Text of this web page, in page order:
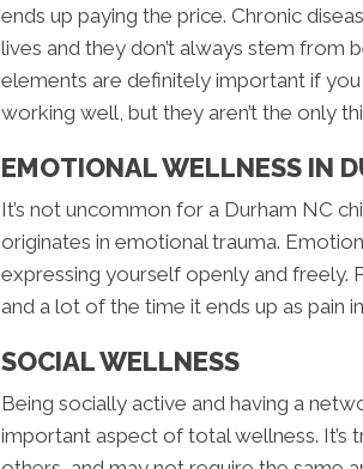
ends up paying the price. Chronic
lives and they don’t always stem from
elements are definitely important if
working well, but they aren’t the only
EMOTIONAL WELLNESS IN
It’s not uncommon for a Durham NC
originates in emotional trauma.
expressing yourself openly and freely.
and a lot of the time it ends up as pain
SOCIAL WELLNESS
Being socially active and having a
important aspect of total wellness.